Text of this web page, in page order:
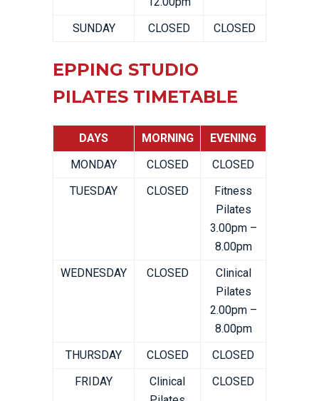
SUNDAY CLOSED CLOSED
EPPING STUDIO
PILATES TIMETABLE
DAYS MORNING
EVENING
MONDAY
CLOSED
CLOSED
TUESDAY
CLOSED
Fitness
Pilates
3.00pm –
8.00pm
WEDNESDAY
CLOSED
Clinical
Pilates
2.00pm –
8.00pm
THURSDAY
CLOSED
CLOSED
FRIDAY
Clinical
CLOSED